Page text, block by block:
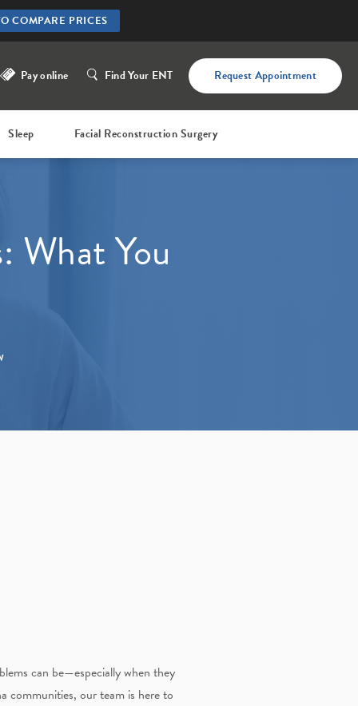
COMPARE PRICES
Pay online Find Your ENT Request Appointment
Sleep Facial Reconstruction Surgery
What You
can be—especially when they
communities, our team is here to